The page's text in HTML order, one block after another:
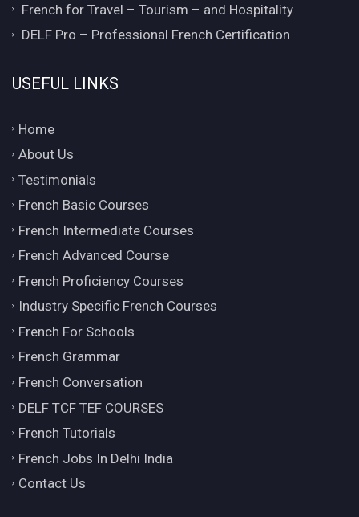
French for Travel – Tourism – and Hospitality
DELF Pro – Professional French Certification
USEFUL LINKS
Home
About Us
Testimonials
French Basic Courses
French Intermediate Courses
French Advanced Course
French Proficiency Courses
Industry Specific French Courses
French For Schools
French Grammar
French Conversation
DELF TCF TEF COURSES
French Tutorials
French Jobs In Delhi India
Contact Us